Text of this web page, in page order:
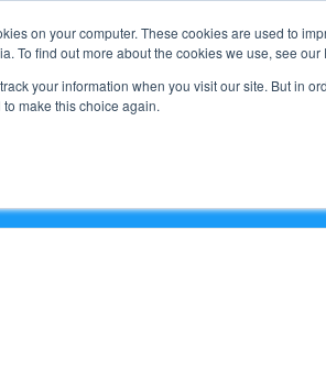
on your computer. These cookies are used to
To find out more about the cookies we use, see our
your information when you visit our site. But in
to make this choice again.